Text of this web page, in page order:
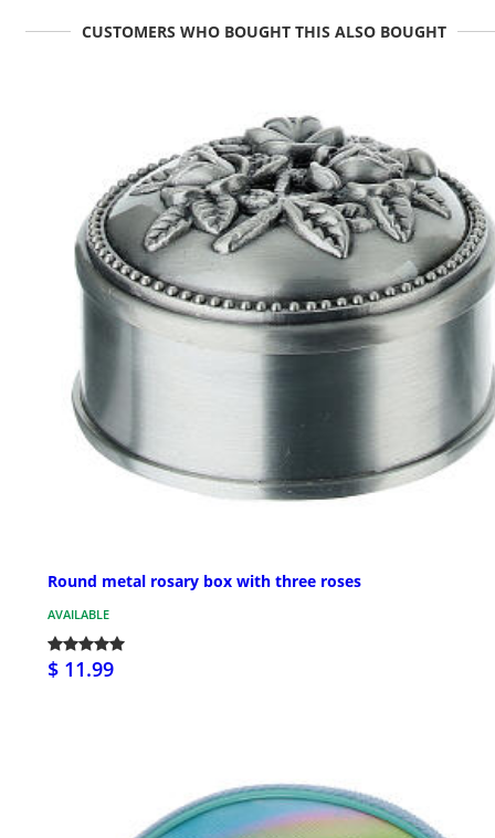
CUSTOMERS WHO BOUGHT THIS ALSO BOUGHT
Round metal rosary box with three roses
AVAILABLE
$ 11.99